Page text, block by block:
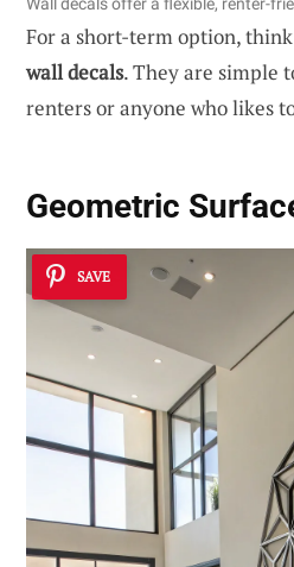
Wall decals offer a flexible, renter-
For a short-term option,
wall decals. They are simple
renters or anyone who likes
Geometric
SAVE